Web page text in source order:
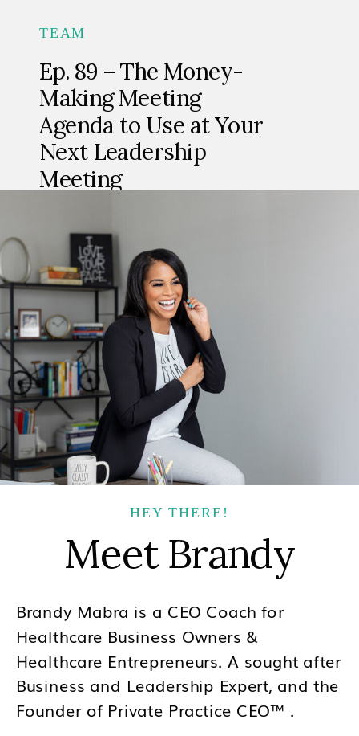
TEAM
Ep. 89 – The Money-
Making Meeting
Agenda to Use at Your
Next Leadership
Meeting
HEY THERE!
Meet Brandy
Brandy Mabra is a CEO Coach for
Healthcare Business Owners &
Healthcare Entrepreneurs. A sought after
Business and Leadership Expert, and the
Founder of Private Practice CEO™ .